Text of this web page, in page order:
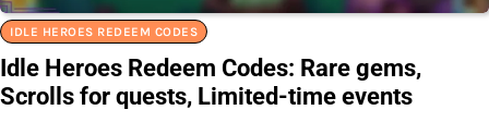
IDLE HEROES REDEEM CODES
Idle Heroes Redeem Codes: Rare gems,
Scrolls for quests, Limited-time events